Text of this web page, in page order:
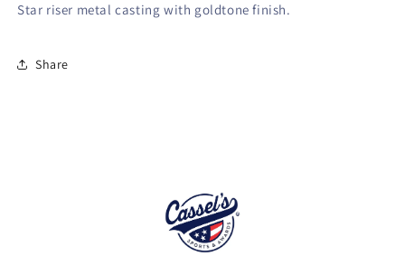
Star riser metal casting with goldtone finish.
Share